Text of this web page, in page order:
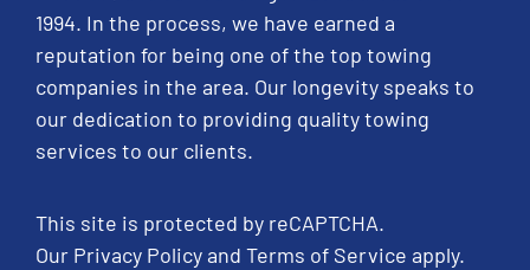
1994. In the process, we have earned a
reputation for being one of the top towing
companies in the area. Our longevity speaks to
our dedication to providing quality towing
services to our clients.
This site is protected by reCAPTCHA.
Our Privacy Policyand Terms of Service apply.